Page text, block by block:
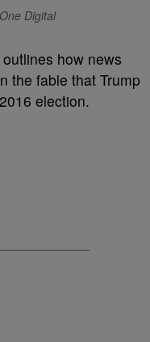
Digital
how news
the fable that Trump
election.